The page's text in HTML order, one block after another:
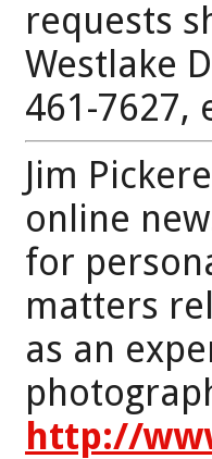
requests
Westlake
461-7627,
Jim
online
for
matters
as an
http://